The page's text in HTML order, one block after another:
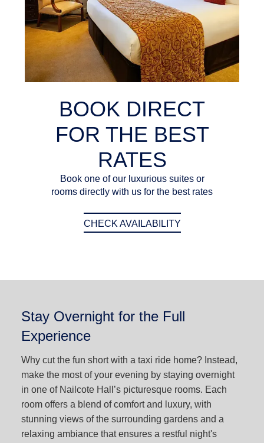
BOOK DIRECT
FOR THE BEST
RATES
Book one of our luxurious suites or
rooms directly with us for the best rates
CHECK AVAILABILITY
Stay Overnight for the Full
Experience
Why cut the fun short with a taxi ride home? Instead,
make the most of your evening by staying overnight
in one of Nailcote Hall’s picturesque rooms. Each
room offers a blend of comfort and luxury, with
stunning views of the surrounding gardens and a
relaxing ambiance that ensures a restful night's